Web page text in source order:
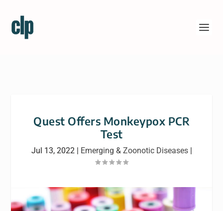
Quest Offers Monkeypox PCR
Test
Jul 13, 2022| Emerging & Zoonotic Diseases|